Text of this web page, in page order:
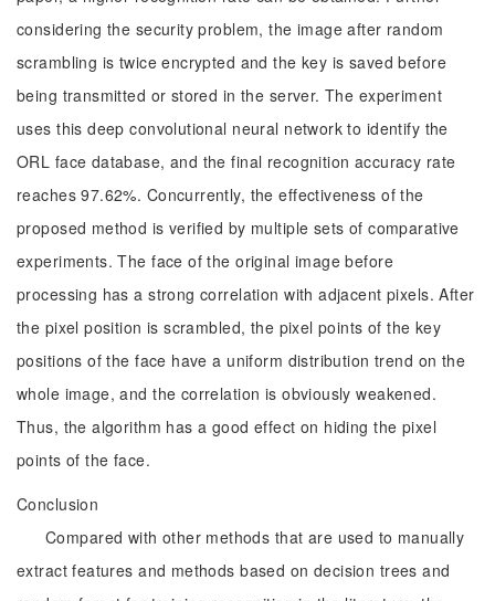
considering the security problem, the image after random
scrambling is twice encrypted and the key is saved before
being transmitted or stored in the server. The experiment
uses this deep convolutional neural network to identify the
ORL face database, and the final recognition accuracy rate
reaches 97.62%. Concurrently, the effectiveness of the
proposed method is verified by multiple sets of comparative
experiments. The face of the original image before
processing has a strong correlation with adjacent pixels. After
the pixel position is scrambled, the pixel points of the key
positions of the face have a uniform distribution trend on the
whole image, and the correlation is obviously weakened.
Thus, the algorithm has a good effect on hiding the pixel
points of the face.
Conclusion
Compared with other methods that are used to manually
extract features and methods based on decision trees and